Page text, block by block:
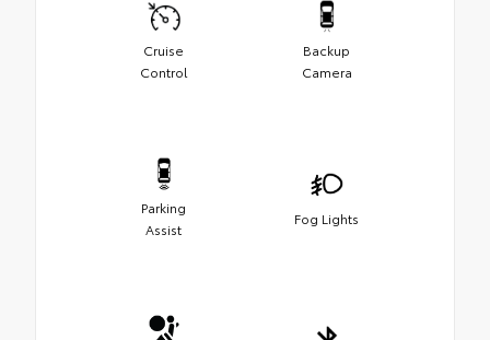
Cruise
Control
Backup
Camera
Parking
Assist
Fog Lights